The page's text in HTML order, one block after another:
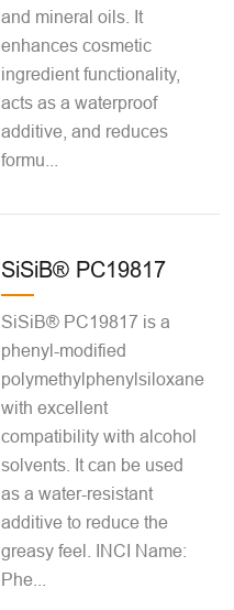
and mineral oils. It
enhances cosmetic
ingredient functionality,
acts as a waterproof
additive, and reduces
formu...
SiSiB® PC19817
SiSiB® PC19817 is a
phenyl-modified
polymethylphenylsiloxane
with excellent
compatibility with alcohol
solvents. It can be used
as a water-resistant
additive to reduce the
greasy feel. INCI Name:
Phe...